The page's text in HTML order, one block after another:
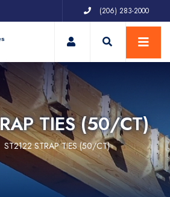
(206) 283-2000
My Account
TIES (50/CT)
ST2122 STRAP TIES (50/CT)